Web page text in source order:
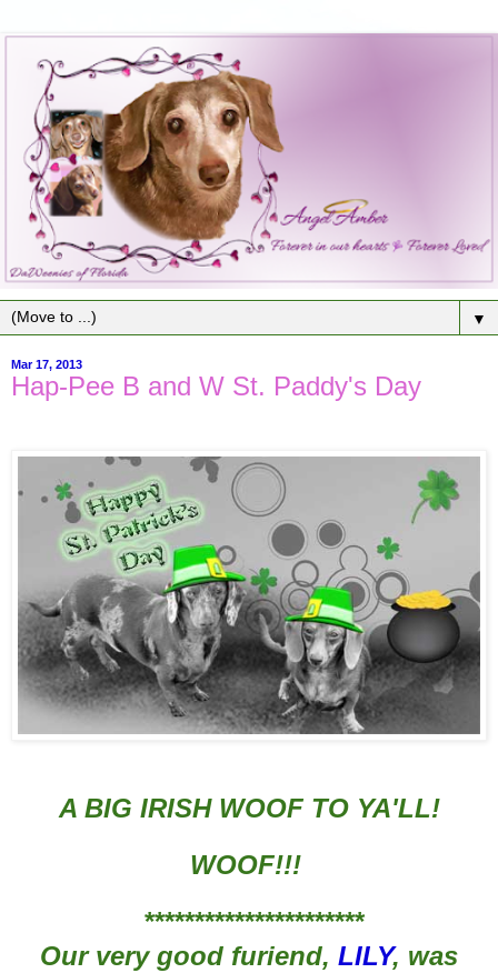
▼
Mar 17, 2013
Hap-Pee B and W St. Paddy's Day
A BIG IRISH WOOF TO YA'LL!
WOOF!!!
**********************
Our very good furiend, LILY, was